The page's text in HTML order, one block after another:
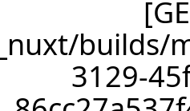
builds/
3129-